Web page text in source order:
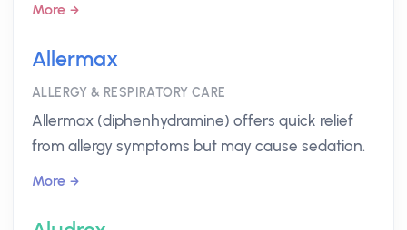
More
Allermax
ALLERGY & RESPIRATORY CARE
Allermax (diphenhydramine) offers quick relief
from allergy symptoms but may cause sedation.
More